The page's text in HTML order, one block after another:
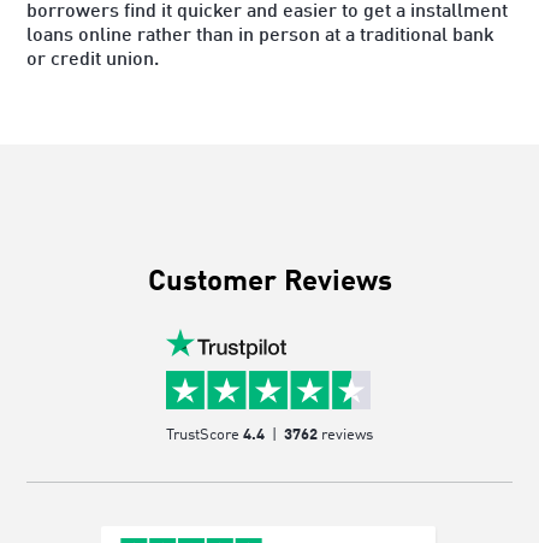
borrowers find it quicker and easier to get a installment
loans online rather than in person at a traditional bank
or credit union.
Customer Reviews
TrustScore 4.4 3762 reviews